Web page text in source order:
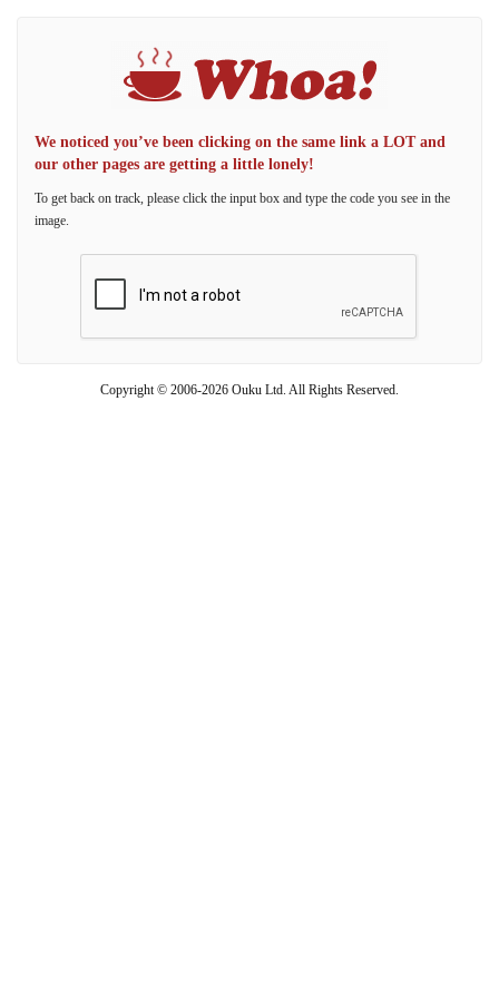
We noticed you’ve been clicking on the same link a LOT and
our other pages are getting a little lonely!
To get back on track, please click the input box and type the code you see in the
image.
Copyright © 2006-2026 Ouku Ltd. All Rights Reserved.